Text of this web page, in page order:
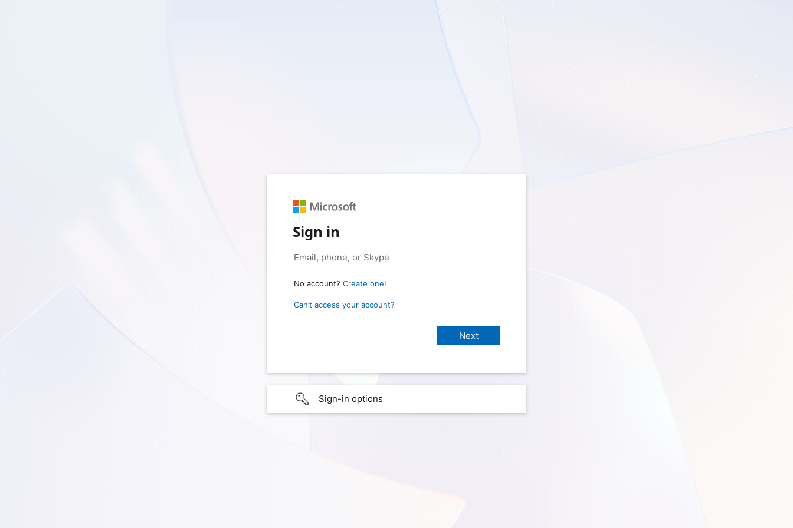
Sign in
No account? Create one!
Can’t access your account?
Sign-in options